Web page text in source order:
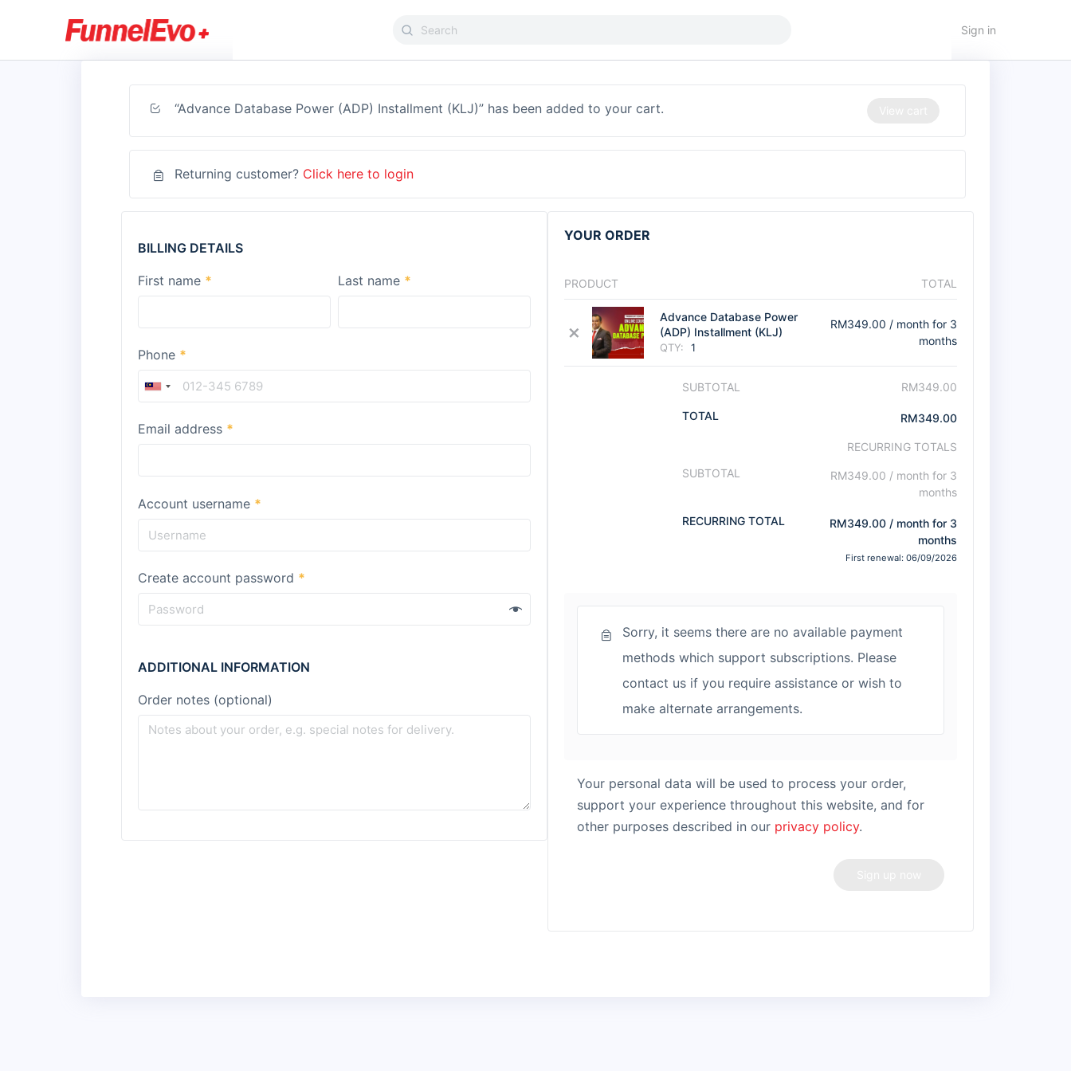
Sign in
“Advance Database Power (ADP) Installment (KLJ)” has been added to your cart.
Returning customer? Click here to login
BILLING DETAILS
First name * Last name *
Phone *
Email address *
Account username *
Create account password *
ADDITIONAL INFORMATION
Order notes (optional)
YOUR ORDER
PRODUCT TOTAL
×
Advance Database Power
(ADP) Installment (KLJ)
QTY: 1
RM349.00 / month for 3
months
SUBTOTAL RM349.00
TOTAL RM349.00
RECURRING TOTALS
SUBTOTAL
RM349.00 / month for 3
months
RECURRING TOTAL RM349.00 / month for 3
months
First renewal: 06/09/2026
Sorry, it seems there are no available payment
methods which support subscriptions. Please
contact us if you require assistance or wish to
make alternate arrangements.
Your personal data will be used to process your order,
support your experience throughout this website, and for
other purposes described in our privacy policy.